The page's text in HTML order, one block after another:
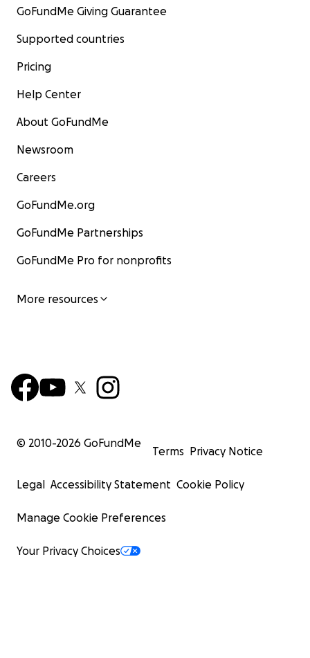
GoFundMe Giving Guarantee
Supported countries
Pricing
Help Center
About GoFundMe
Newsroom
Careers
GoFundMe.org
GoFundMe Partnerships
GoFundMe Pro for nonprofits
More resources
© 2010-2026 GoFundMe
Terms Privacy Notice
Legal Accessibility Statement Cookie Policy
Manage Cookie Preferences
Your Privacy Choices